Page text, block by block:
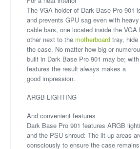
The VGA holder of Dark Base Pro 901
and prevents GPU sag even with
cable bars, one located inside the VGA
other next to the motherboard tray,
the case. No matter how big or
built in Dark Base Pro 901 may be;
features the result always makes a
good impression.
ARGB LIGHTING
And convenient features
Dark Base Pro 901 features ARGB
and the PSU shroud: The lit-up areas
consciously to ensure the case